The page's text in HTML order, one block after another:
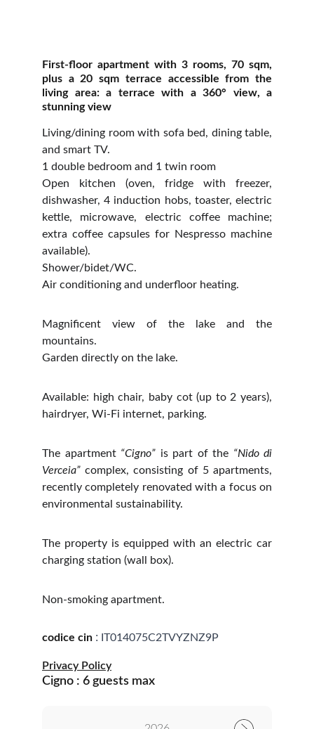
First-floor apartment with 3 rooms, 70 sqm,
plus a 20 sqm terrace accessible from the
living area: a terrace with a 360° view, a
stunning view
Living/dining room with sofa bed, dining table,
and smart TV.
1 double bedroom and 1 twin room
Open kitchen (oven, fridge with freezer,
dishwasher, 4 induction hobs, toaster, electric
kettle, microwave, electric coffee machine;
extra coffee capsules for Nespresso machine
available).
Shower/bidet/WC.
Air conditioning and underfloor heating.
Magnificent view of the lake and the
mountains.
Garden directly on the lake.
Available: high chair, baby cot (up to 2 years),
hairdryer, Wi-Fi internet, parking.
The apartment “Cigno” is part of the “Nido di
Verceia” complex, consisting of 5 apartments,
recently completely renovated with a focus on
environmental sustainability.
The property is equipped with an electric car
charging station (wall box).
Non-smoking apartment.
codice cin : IT014075C2TVYZNZ9P
Privacy Policy
Cigno : 6 guests max